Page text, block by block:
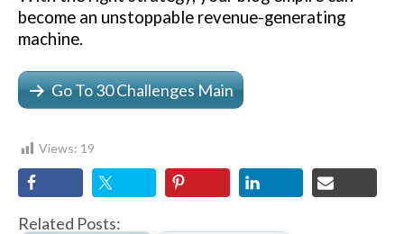
become an unstoppable revenue-generating
machine.
Go To 30 Challenges Main
Views: 19
Related Posts: